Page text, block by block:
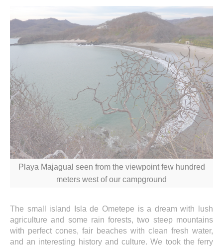
Playa Majagual seen from the viewpoint few hundred
meters west of our campground
The small island Isla de Ometepe is a dream with lush
agriculture and some rain forests, two steep mountains
with perfect cones, fair beaches with clean fresh water,
and an interesting history and culture. We took the ferry